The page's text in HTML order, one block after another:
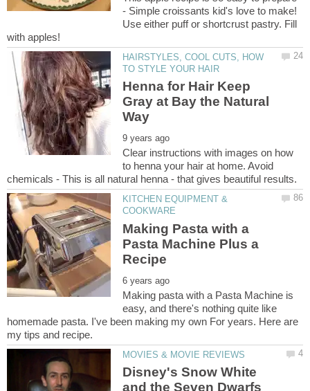
- Simple croissants kid's love to make!
Use either puff or shortcrust pastry. Fill
HAIRSTYLES, COOL CUTS, HOW
Henna for Hair Keep
Gray at Bay the Natural
Clear instructions with images on how
to henna your hair at home. Avoid
KITCHEN EQUIPMENT &
Making Pasta with a
Pasta Machine Plus a
Making pasta with a Pasta Machine is
easy, and there's nothing quite like
homemade pasta. I've been making my own For years. Here are
Disney's Snow White